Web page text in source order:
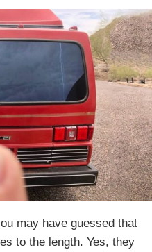
may have guessed that
to the length. Yes, they